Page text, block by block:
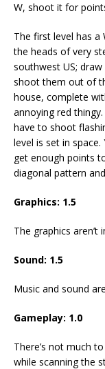
W, shoot it for
The first level has
the heads of very
southwest US;
shoot them out of
house, complete
annoying red
have to shoot
level is set in
get enough points
diagonal pattern
Graphics: 1.5
The graphics aren’t
Sound: 1.5
Music and sound
Gameplay: 1.0
There’s not much
while scanning the